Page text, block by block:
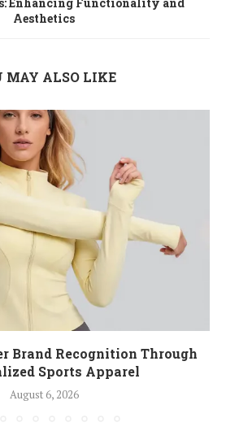
Aesthetics
MAY ALSO LIKE
Brand Recognition Through
Sports Apparel
August 6, 2026